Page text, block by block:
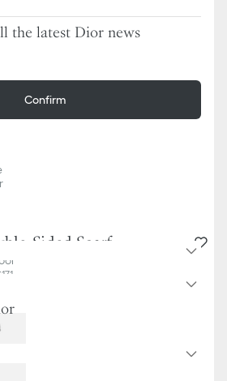
Sided Scarf
the latest Dior news
Confirm